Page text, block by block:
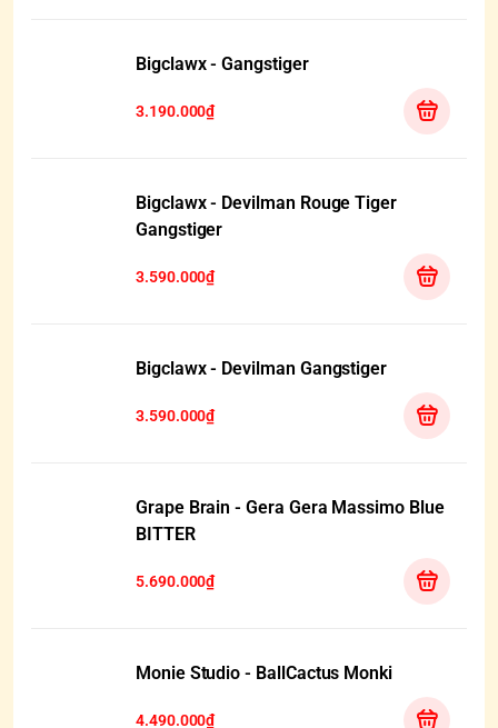
Bigclawx - Gangstiger
3.190.000₫
Bigclawx - Devilman Rouge Tiger
Gangstiger
3.590.000₫
Bigclawx - Devilman Gangstiger
3.590.000₫
Grape Brain - Gera Gera Massimo Blue
BITTER
5.690.000₫
Monie Studio - BallCactus Monki
4.490.000₫